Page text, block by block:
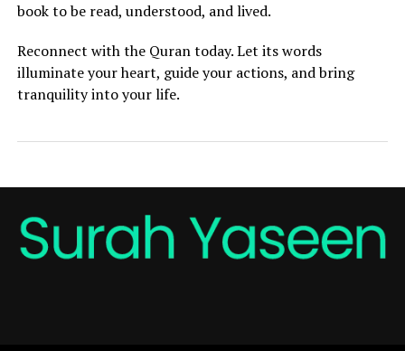
book to be read, understood, and lived.
Reconnect with the Quran today. Let its words
illuminate your heart, guide your actions, and bring
tranquility into your life.